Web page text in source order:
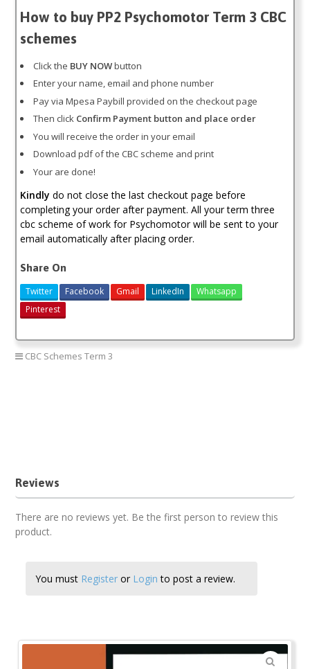
How to buy PP2 Psychomotor Term 3 CBC
schemes
Click the BUY NOWbutton
Enter your name, email and phone number
Pay via Mpesa Paybill provided on the checkout page
Then click Confirm Payment button and place order
You will receive the order in your email
Download pdf of the CBC scheme and print
Your are done!
Kindly do not close the last checkout page before
completing your order after payment. All your term three
cbc scheme of work for Psychomotor will be sent to your
email automatically after placing order.
Share On
Twitter Facebook Gmail LinkedIn
Whatsapp
Pinterest
CBC Schemes Term 3
Reviews
There are no reviews yet. Be the first person to review this
product.
You must Register or Login to post a review.